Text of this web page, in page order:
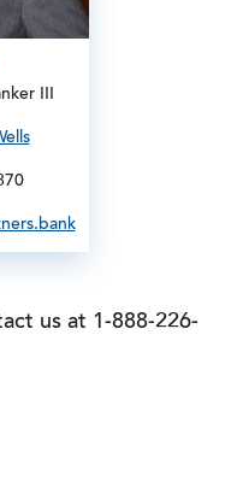
III
us at 1-888-226-